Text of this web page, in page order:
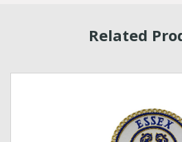
Related